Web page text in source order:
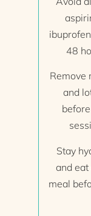
48
Remove
and
Stay
and
meal